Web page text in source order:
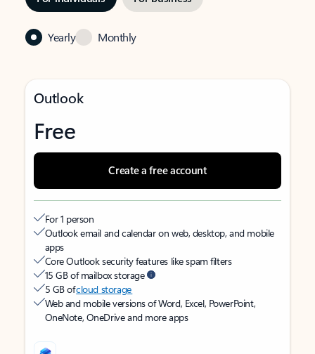
Yearly Monthly
Outlook
Free
Create a free account
For 1 person
Outlook email and calendar on web, desktop, and mobile
apps
Core Outlook security features like spam filters
15 GB of mailbox storage
5 GB ofcloud storage
Web and mobile versions of Word, Excel, PowerPoint,
OneNote, OneDrive and more apps